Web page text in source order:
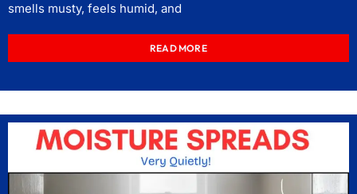
smells musty, feels humid, and
READ MORE